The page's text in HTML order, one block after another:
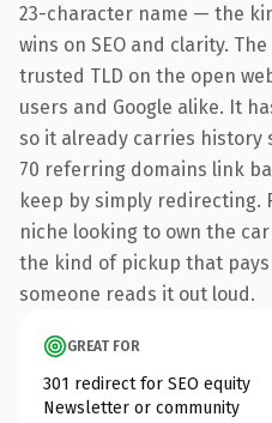
23-character name — the
wins on SEO and clarity.
trusted TLD on the open
users and Google alike. It
so it already carries history
70 referring domains link
keep by simply redirecting.
niche looking to own the
the kind of pickup that
someone reads it out loud.
GREAT FOR
301 redirect for SEO equity
Newsletter or community